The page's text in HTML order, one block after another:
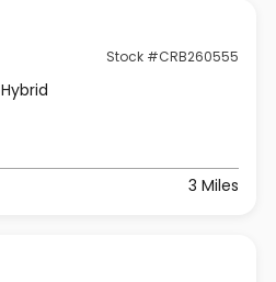
Stock #CRB260555
Hybrid
3 Miles